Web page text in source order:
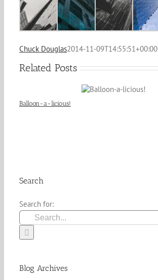
Chuck Douglas2014-11-09T14:55:51+00:00
Related Posts
Balloon-a-licious!
Search
Search for:
Blog Archives